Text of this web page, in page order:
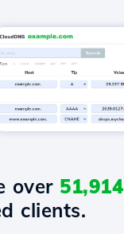
over 51,914
clients.